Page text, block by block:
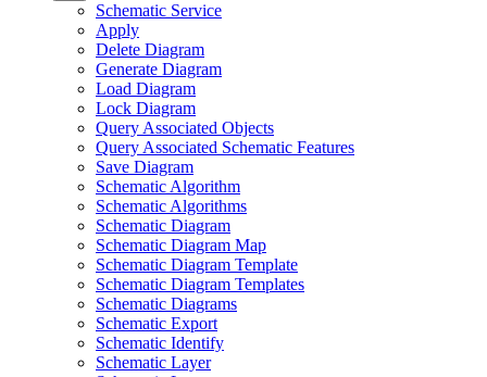
Schematic Service
Apply
Delete Diagram
Generate Diagram
Load Diagram
Lock Diagram
Query Associated Objects
Query Associated Schematic Features
Save Diagram
Schematic Algorithm
Schematic Algorithms
Schematic Diagram
Schematic Diagram Map
Schematic Diagram Template
Schematic Diagram Templates
Schematic Diagrams
Schematic Export
Schematic Identify
Schematic Layer